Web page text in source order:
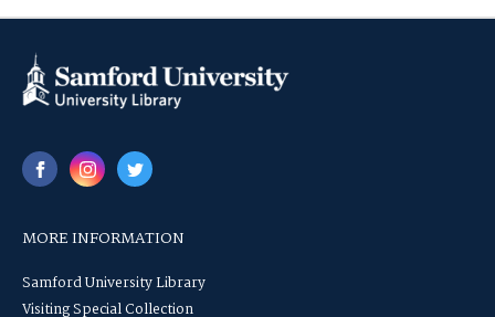
MORE INFORMATION
Samford University Library
Visiting Special Collection